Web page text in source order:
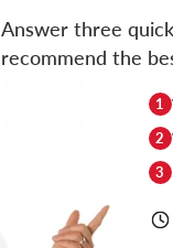
Answer three
recommend the
1
2
3